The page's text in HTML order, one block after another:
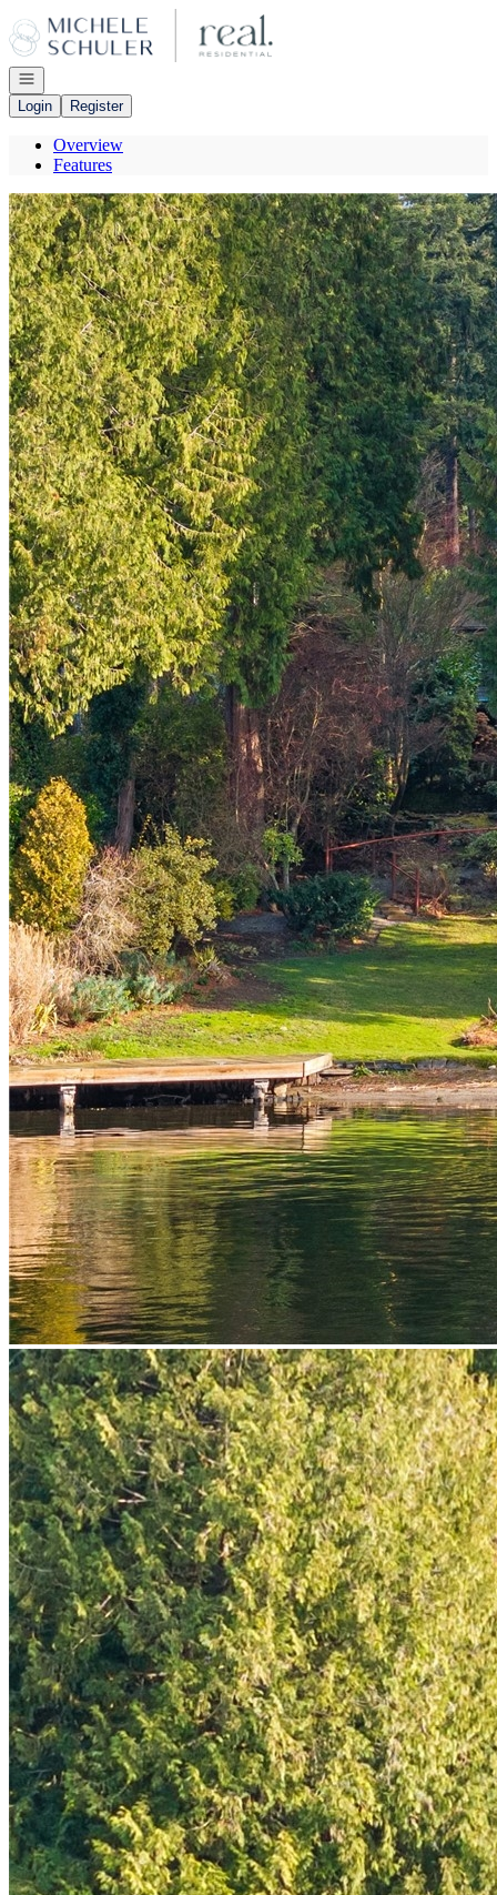
Go to: Homepage
Open navigation
Login
Register
Overview
Features